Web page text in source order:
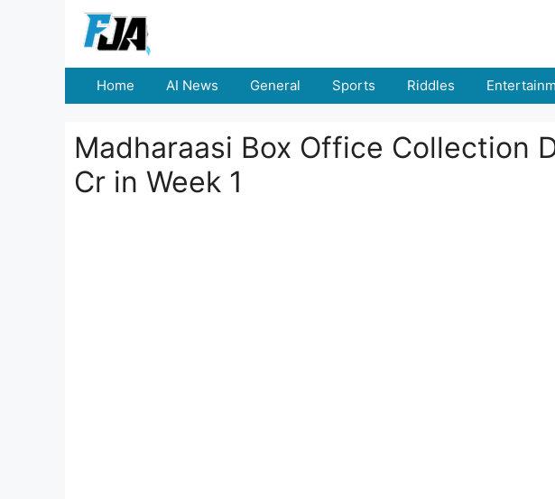
Home AI News General Sports Riddles
Madharaasi Box Office Collection
Cr in Week 1